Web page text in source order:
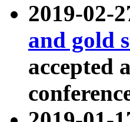
2019-02-
and gold
accepted